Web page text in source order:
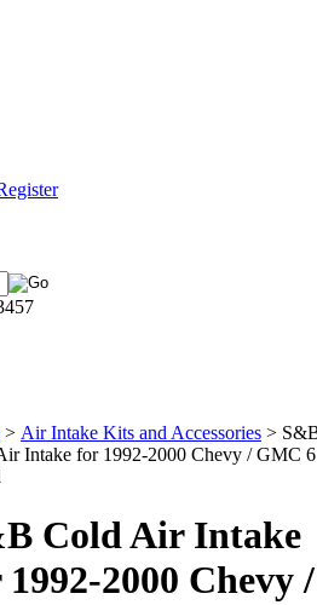
> Air Intake Kits and Accessories >
Intake for 1992-2000 Chevy / GMC
Cold Air Intake
2000 Chevy /